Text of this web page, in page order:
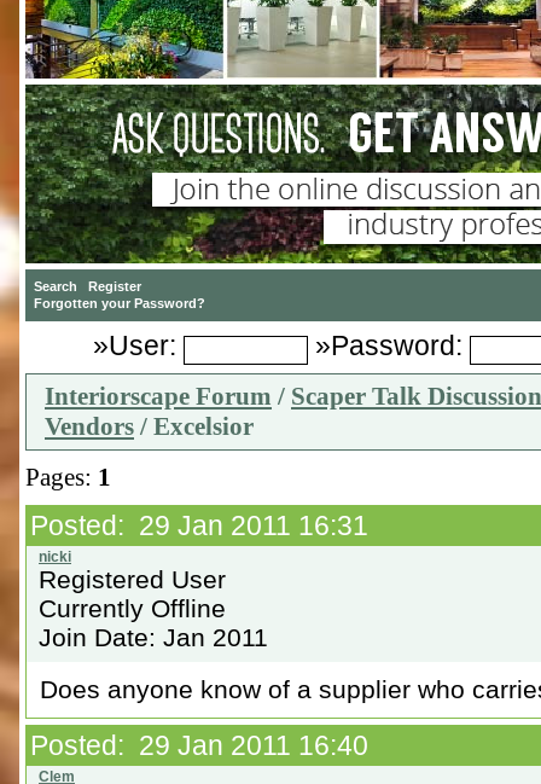
»User: »Password:
Interiorscape Forum / Scaper Talk
Vendors / Excelsior
Pages: 1
Posted: 29 Jan 2011 16:31
Registered User
Currently Offline
Join Date: Jan 2011
Does anyone know of a supplier who
Posted: 29 Jan 2011 16:40